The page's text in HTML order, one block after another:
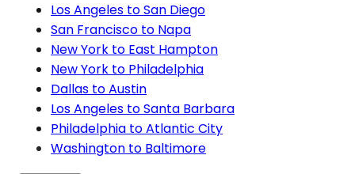
Los Angeles to San Diego
San Francisco to Napa
New York to East Hampton
New York to Philadelphia
Dallas to Austin
Los Angeles to Santa Barbara
Philadelphia to Atlantic City
Washington to Baltimore